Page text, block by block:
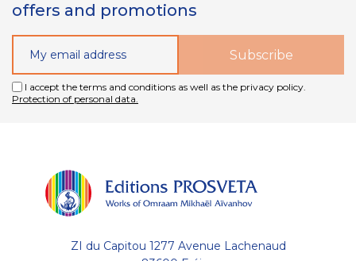
offers and promotions
I accept the terms and conditions as well as the privacy policy.
Protection of personal data.
ZI du Capitou 1277 Avenue Lachenaud